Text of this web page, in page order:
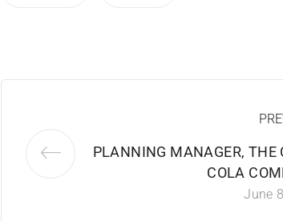
PLANNING MANAGER, THE
COLA
June